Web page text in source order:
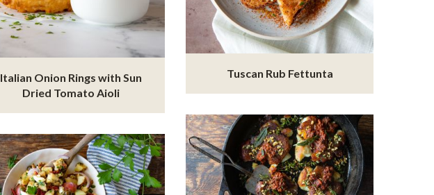
Tuscan Rub Fettunta
Italian Onion Rings with Sun
Dried Tomato Aioli